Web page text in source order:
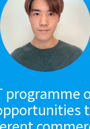
programme